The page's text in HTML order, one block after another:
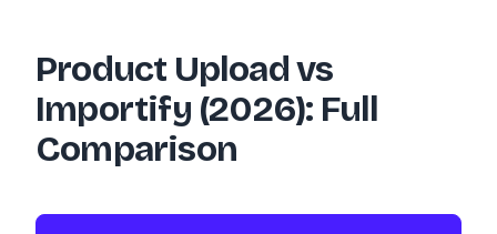
Product Upload vs
Importify (2026): Full
Comparison